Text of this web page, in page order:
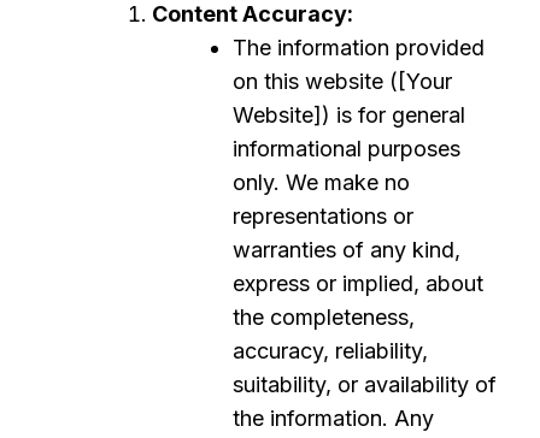
Content Accuracy:
The information provided
on this website ([Your
Website]) is for general
informational purposes
only. We make no
representations or
warranties of any kind,
express or implied, about
the completeness,
accuracy, reliability,
suitability, or availability of
the information. Any